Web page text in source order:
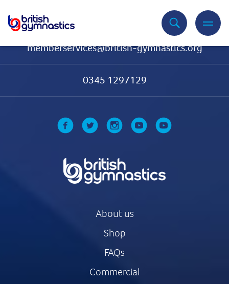
memberservices@british-gymnastics.org
0345 1297129
About us
Shop
FAQs
Commercial